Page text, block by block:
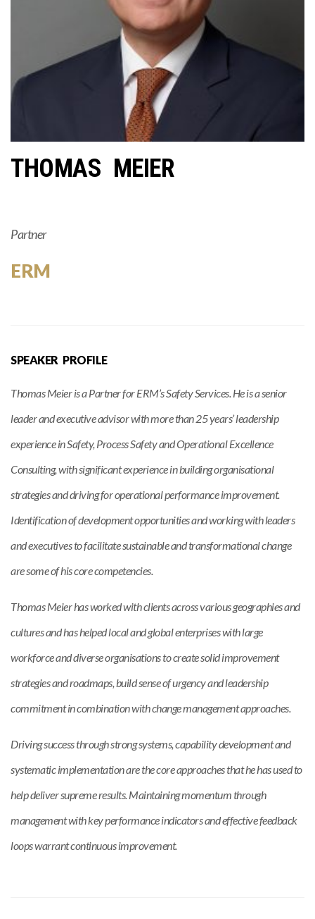
THOMAS MEIER
Partner
ERM
SPEAKER PROFILE
Thomas Meier is a Partner for ERM’s Safety Services. He is a senior
leader and executive advisor with more than 25 years’ leadership
experience in Safety, Process Safety and Operational Excellence
Consulting, with significant experience in building organisational
strategies and driving for operational performance improvement.
Identification of development opportunities and working with leaders
and executives to facilitate sustainable and transformational change
are some of his core competencies.
Thomas Meier has worked with clients across various geographies and
cultures and has helped local and global enterprises with large
workforce and diverse organisations to create solid improvement
strategies and roadmaps, build sense of urgency and leadership
commitment in combination with change management approaches.
Driving success through strong systems, capability development and
systematic implementation are the core approaches that he has used to
help deliver supreme results. Maintaining momentum through
management with key performance indicators and effective feedback
loops warrant continuous improvement.